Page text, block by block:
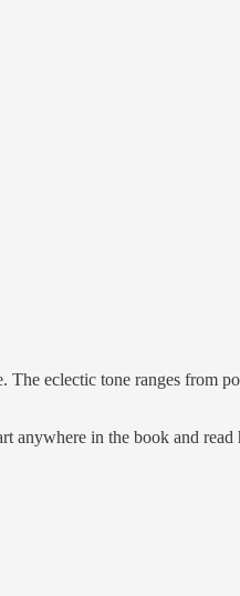
The eclectic tone ranges from
anywhere in the book and